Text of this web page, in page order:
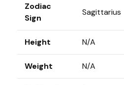
Zodiac
Sign
Sagittarius
Height N/A
Weight N/A